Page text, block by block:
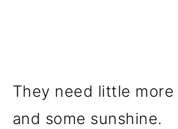
They need little
and some sunshine.